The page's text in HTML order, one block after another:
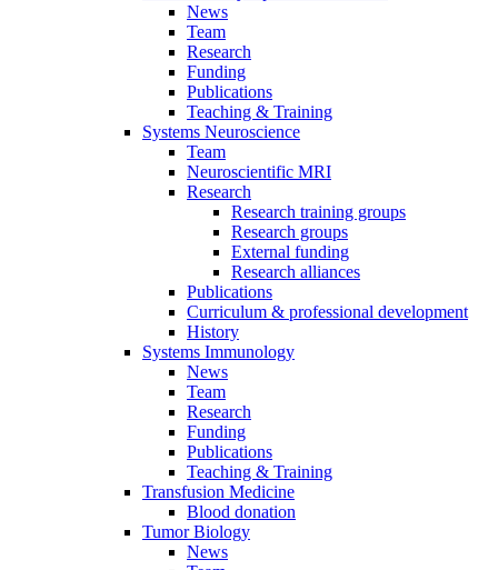
News
Team
Research
Funding
Publications
Teaching & Training
Systems Neuroscience
Team
Neuroscientific MRI
Research
Research training groups
Research groups
External funding
Research alliances
Publications
Curriculum & professional development
History
Systems Immunology
News
Team
Research
Funding
Publications
Teaching & Training
Transfusion Medicine
Blood donation
Tumor Biology
News